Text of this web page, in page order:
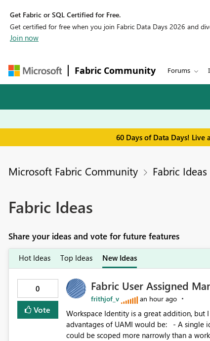
Get Fabric or SQL Certified for Free.
Get certified for free when you join Fabric Data Days 2026 and
Join now
Fabric Community Forums
60 Days of Data Days! Live
Microsoft Fabric Community Fabric Ideas
Fabric Ideas
Share your ideas and vote for future features
Hot Ideas Top Ideas New Ideas
0
Vote
Fabric User Assigned
frithjof_v an hour ago
Workspace Identity is a great addition, but I
advantages of UAMI would be: - A single identity could be shared across multiple workspaces. - An identity
could be scoped more narrowly than a